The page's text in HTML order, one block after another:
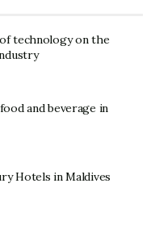
is filled with grand
Petra, a city in
technology on the
and beverage in
Hotels in Maldives